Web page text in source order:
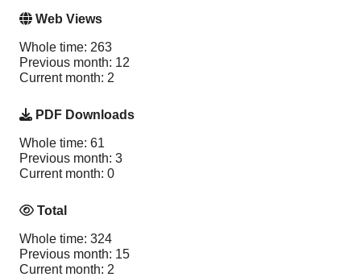
Web Views
Whole time: 263
Previous month: 12
Current month: 2
PDF Downloads
Whole time: 61
Previous month: 3
Current month: 0
Total
Whole time: 324
Previous month: 15
Current month: 2